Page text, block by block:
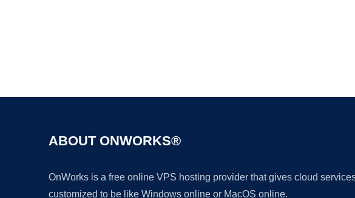
ABOUT ONWORKS®
OnWorks is a free online VPS hosting provider that gives cloud
customized to be like Windows online or MacOS online.